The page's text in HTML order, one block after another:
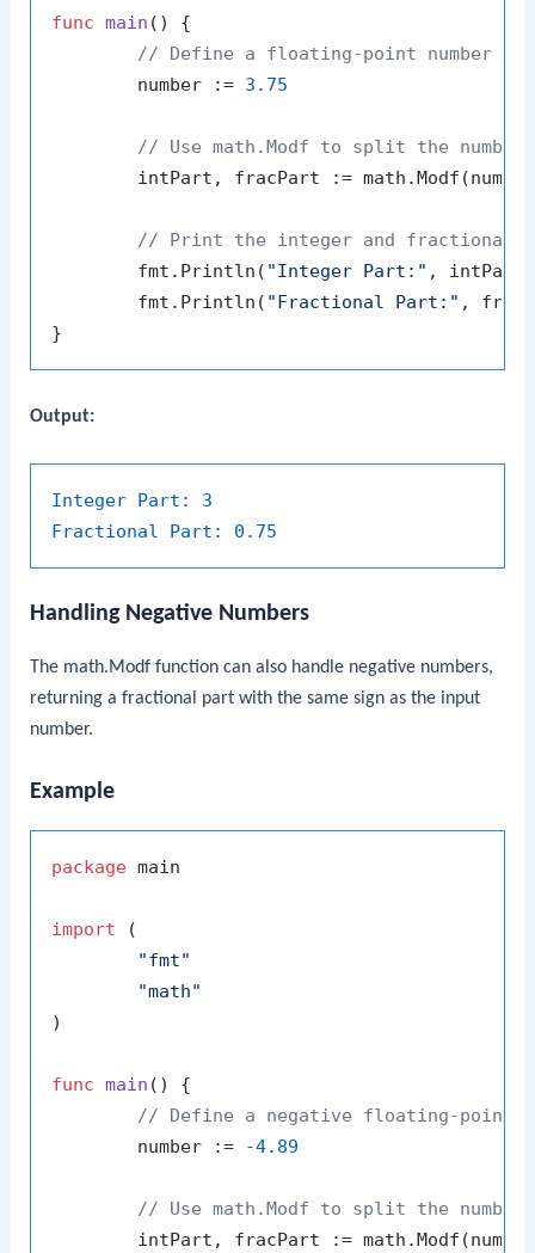
func main ()
{
// Define a floating-point number
	number :=
3.75
// Use math.Modf to split the
// Print the integer and fractional
	fmt.Println(
"Integer Part:" , intPart)
	fmt.Println(
"Fractional Part:" ,
Output:
Integer Part:
3
Fractional Part:
0.75
Handling Negative Numbers
The math.Modf function can also handle negative numbers,
returning a fractional part with the same sign as the input
number.
Example
package main
import (
"fmt"
"math"
)
func main ()
{
// Define a negative floating-point
	number :=
-4.89
// Use math.Modf to split the